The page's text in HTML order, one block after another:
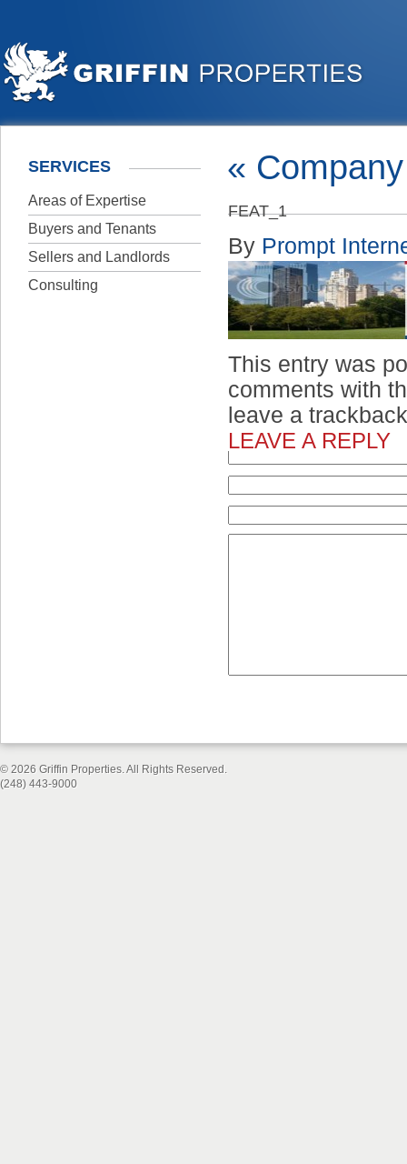
«
FEAT_1
By Prompt
This entry was
comments with
leave a
LEAVE A REPLY
SERVICES
Areas of Expertise
Buyers and Tenants
Sellers and Landlords
Consulting
© 2026 Griffin Properties. All Rights Reserved.
(248) 443-9000